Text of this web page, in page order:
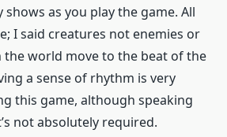
shows as you play the game. All
I said creatures not enemies or
world move to the beat of the
a sense of rhythm is very
this game, although speaking
not absolutely required.